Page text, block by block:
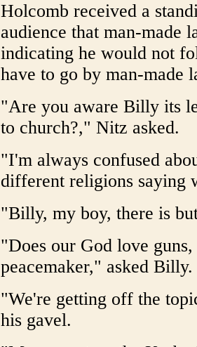
Holcomb received a
audience that man-made
indicating he would not
have to go by man-made
"Are you aware Billy its
to church?," Nitz asked.
"I'm always confused
different religions saying
"Billy, my boy, there is
"Does our God love
peacemaker," asked Billy.
"We're getting off the
his gavel.